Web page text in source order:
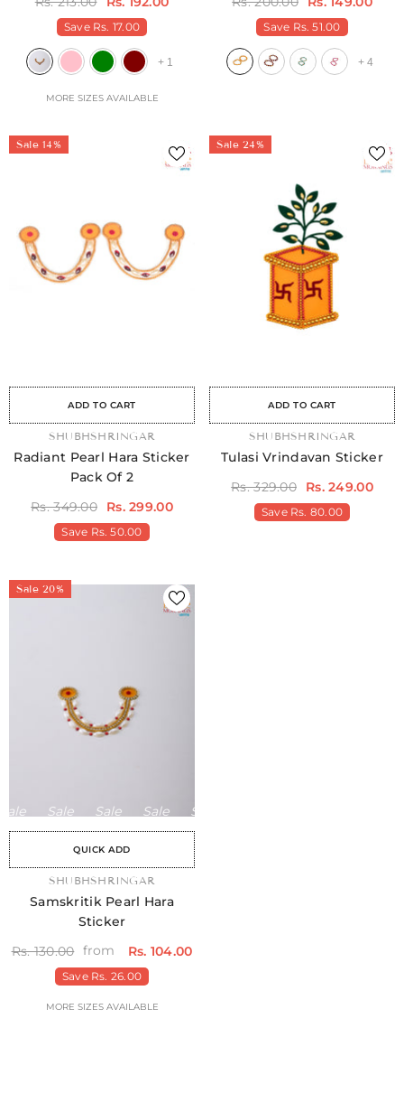
Save Rs. 17.00
+ 1
MORE SIZES AVAILABLE
Save Rs. 51.00
+ 4
Sale 14%
ADD TO CART
VENDOR:SHUBHSHRINGAR
Radiant Pearl Hara Sticker
Pack Of 2
Rs. 349.00
Rs. 299.00
Save Rs. 50.00
Sale 24%
ADD TO CART
VENDOR:SHUBHSHRINGAR
Tulasi Vrindavan Sticker
Rs. 329.00
Rs. 249.00
Save Rs. 80.00
Sale 20%
QUICK ADD
Sale Sale Sale Sale
VENDOR:SHUBHSHRINGAR
Samskritik Pearl Hara
Sticker
Rs. 130.00 from Rs. 104.00
Save Rs. 26.00
MORE SIZES AVAILABLE